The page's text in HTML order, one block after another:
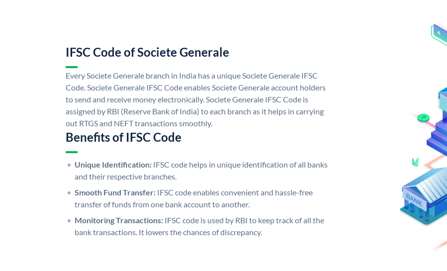
IFSC Code of Societe Generale
Every Societe Generale branch in India has a unique Societe Generale IFSC
Code. Societe Generale IFSC Code enables Societe Generale account holders
to send and receive money electronically. Societe Generale IFSC Code is
assigned by RBI (Reserve Bank of India) to each branch as it helps in carrying
out RTGS and NEFT transactions smoothly.
Benefits of IFSC Code
Unique Identification: IFSC code helps in unique identification of all banks
and their respective branches.
Smooth Fund Transfer: IFSC code enables convenient and hassle-free
transfer of funds from one bank account to another.
Monitoring Transactions: IFSC code is used by RBI to keep track of all the
bank transactions. It lowers the chances of discrepancy.